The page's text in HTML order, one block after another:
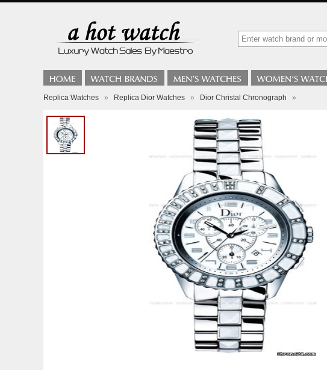
Replica Watches » Replica Dior Watches » Dior Christal Chronograph »